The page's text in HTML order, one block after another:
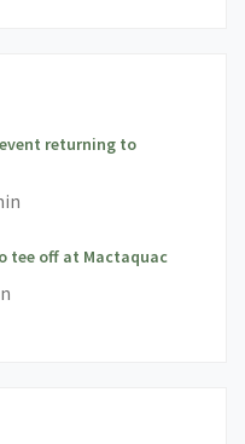
event returning to
Time:
tee off at Mactaquac
Time: